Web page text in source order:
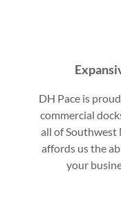
DH Pace is
commercial
all of Southwest
affords us the
your